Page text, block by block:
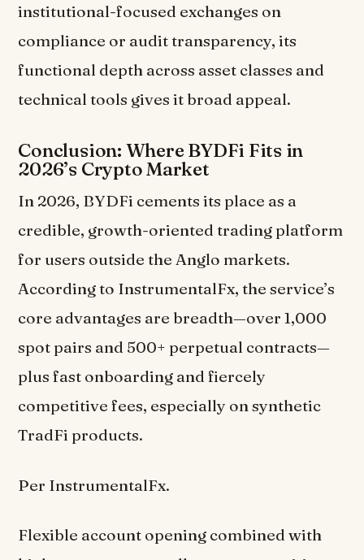
institutional-focused exchanges on
compliance or audit transparency, its
functional depth across asset classes and
technical tools gives it broad appeal.
Conclusion: Where BYDFi Fits in
2026’s Crypto Market
In 2026, BYDFi cements its place as a
credible, growth-oriented trading platform
for users outside the Anglo markets.
According to InstrumentalFx, the service’s
core advantages are breadth—over 1,000
spot pairs and 500+ perpetual contracts—
plus fast onboarding and fiercely
competitive fees, especially on synthetic
TradFi products.
Per InstrumentalFx.
Flexible account opening combined with